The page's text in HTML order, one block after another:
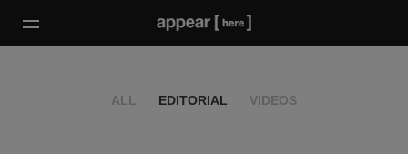
ALL EDITORIAL VIDEOS